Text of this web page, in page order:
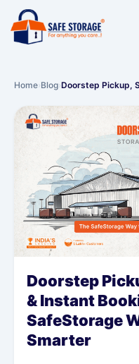
Home›Blog›Doorstep Pickup,
Doorstep
& Instant
SafeStorage
Smarter